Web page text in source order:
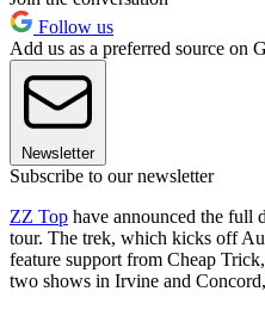
Follow us
Add us as a preferred source on
Newsletter
Subscribe to our newsletter
ZZ Top have announced the full
tour. The trek, which kicks off
feature support from Cheap
two shows in Irvine and